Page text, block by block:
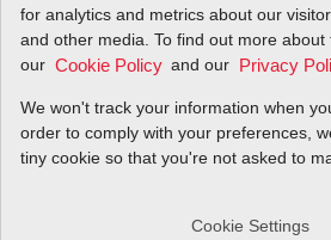
for analytics and metrics about our
and other media. To find out more
our Cookie Policy and our Privacy
We won't track your information when
order to comply with your preferences,
tiny cookie so that you're not asked to
Cookie Settings
SmartTrak
Controllers
Users in
Next Generation of High-